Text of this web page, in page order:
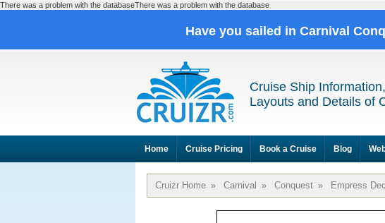
There was a problem with the databaseThere was a problem with the database
Have you sailed in Carnival
Cruise Ship
Layouts and Details of
Home Cruise Pricing Book a Cruise Blog
Cruizr Home » Carnival » Conquest » Empress